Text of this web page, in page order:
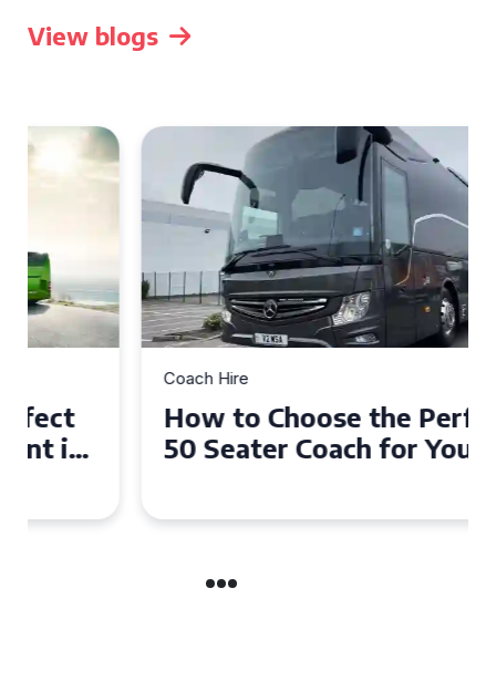
View blogs
How to Choose the Perfect
50 Seater Coach for Your